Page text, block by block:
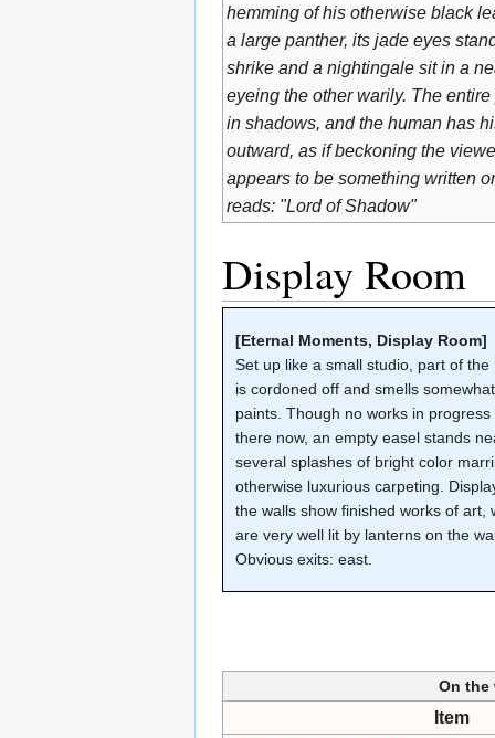
hemming of his otherwise black
a large panther, its jade eyes
shrike and a nightingale sit in a
eyeing the other warily. The
in shadows, and the human has
outward, as if beckoning the
appears to be something written
reads: "Lord of Shadow"
Display Room
[Eternal Moments, Display Room]
Set up like a small studio, part of the
is cordoned off and smells
paints. Though no works in progress
there now, an empty easel stands
several splashes of bright color
otherwise luxurious carpeting.
the walls show finished works of art,
are very well lit by lanterns on the
Obvious exits: east.
On the
Item